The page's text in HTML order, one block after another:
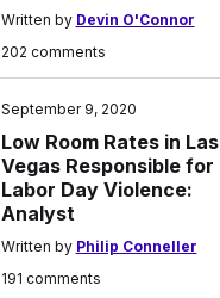
Written by Devin O'Connor
202 comments
September 9, 2020
Low Room Rates in Las
Vegas Responsible for
Labor Day Violence:
Analyst
Written by Philip Conneller
191 comments